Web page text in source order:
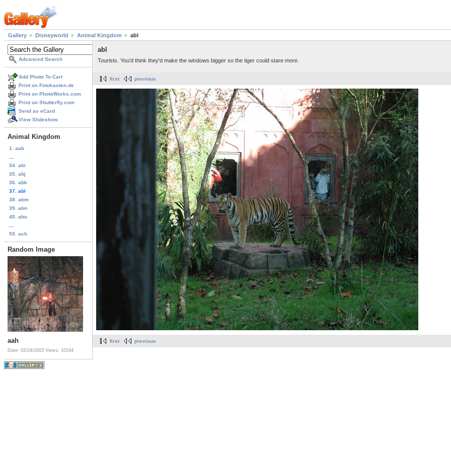
Gallery Disneyworld Animal Kingdom abl
Advanced Search
Add Photo To Cart
Print on Fotokasten.de
Print on PhotoWorks.com
Print on Shutterfly.com
Send as eCard
View Slideshow
Animal Kingdom
1. aab
34. abi
35. abj
36. abk
37. abl
38. abm
39. abn
40. abo
59. ach
Random Image
aah
Date: 02/24/2003 Views: 10194
abl
Tourists. You'd think they'd make the windows bigger so the tiger could stare more.
first previous
first previous